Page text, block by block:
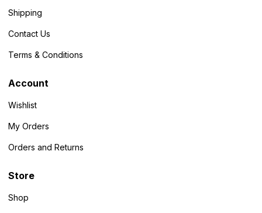
Shipping
Contact Us
Terms & Conditions
Account
Wishlist
My Orders
Orders and Returns
Store
Shop